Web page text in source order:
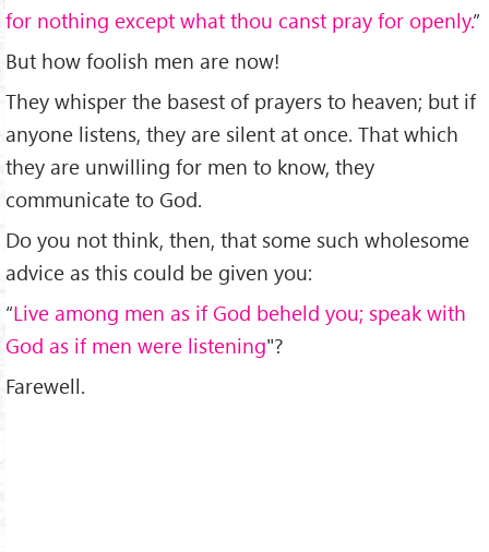
for nothing except what thou canst pray for openly.”
But how foolish men are now!
They whisper the basest of prayers to heaven; but if
anyone listens, they are silent at once. That which
they are unwilling for men to know, they
communicate to God.
Do you not think, then, that some such wholesome
advice as this could be given you:
“Live among men as if God beheld you; speak with
God as if men were listening"?
Farewell.